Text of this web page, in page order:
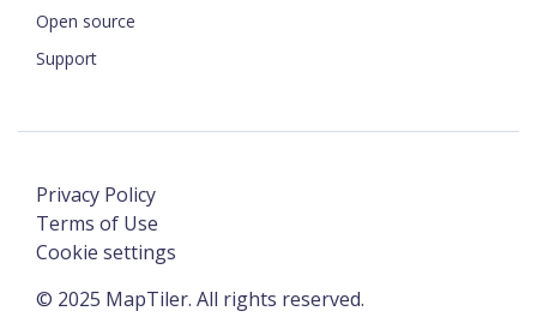
Open source
Support
© 2025 MapTiler. All rights reserved.
Privacy Policy
Terms of Use
Cookie settings